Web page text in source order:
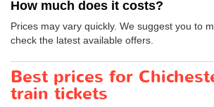
How much does it costs?
Prices may vary quickly. We suggest you to
check the latest available offers.
Best prices for
train tickets